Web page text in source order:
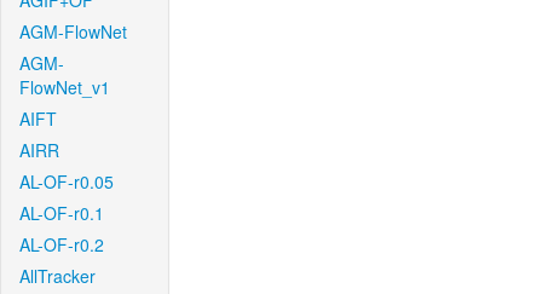
AGM-FlowNet
AGM-
FlowNet_v1
AIFT
AIRR
AL-OF-r0.05
AL-OF-r0.1
AL-OF-r0.2
AllTracker